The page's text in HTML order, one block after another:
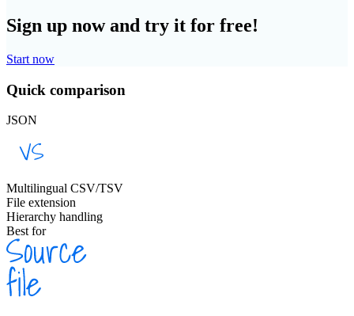
Sign up now and try it for free!
Start now
Quick comparison
JSON
Multilingual CSV/TSV
File extension
Hierarchy handling
Best for